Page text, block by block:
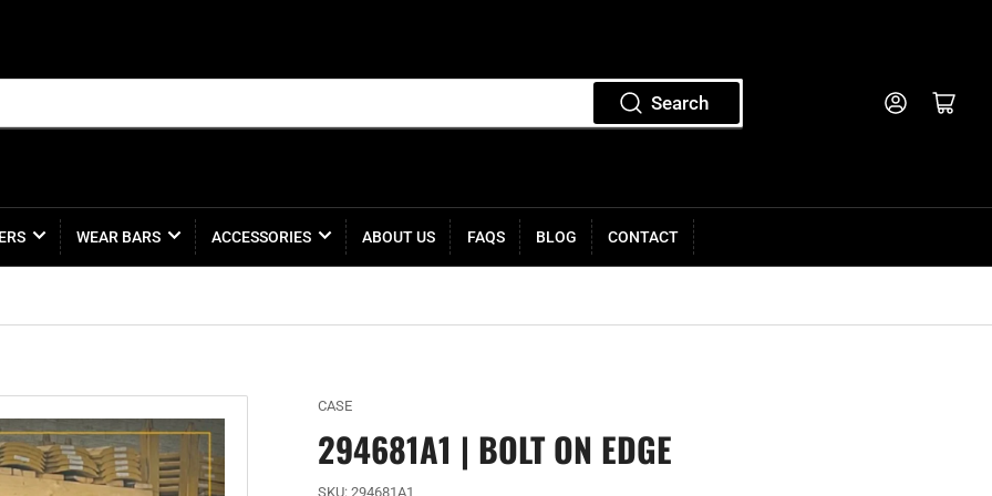
Search Log in Open mini cart
WEAR BARS ACCESSORIES ABOUT US FAQS BLOG CONTACT
CASE
294681A1 | BOLT ON EDGE
SKU: 294681A1